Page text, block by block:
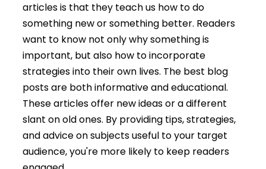
articles is that they teach us how to do
something new or something better. Readers
want to know not only why something is
important, but also how to incorporate
strategies into their own lives. The best blog
posts are both informative and educational.
These articles offer new ideas or a different
slant on old ones. By providing tips, strategies,
and advice on subjects useful to your target
audience, you're more likely to keep readers